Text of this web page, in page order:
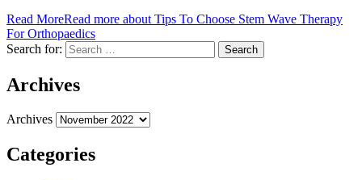
Read MoreRead more about Tips To Choose Stem Wave Therapy
For Orthopaedics
Search for:
Archives
Archives
Categories